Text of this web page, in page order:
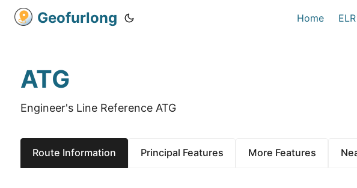
Geofurlong Home ELR
ATG
Engineer's Line Reference ATG
Route Information Principal Features More Features